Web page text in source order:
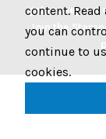
get money out
Join the
content.
you can
continue to
cookies.